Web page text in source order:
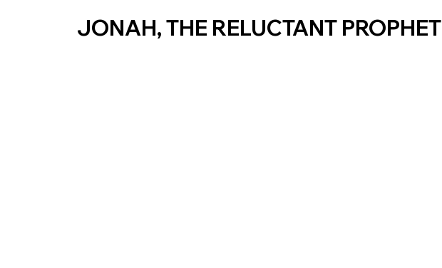
JONAH, THE RELUCTANT PROPHET